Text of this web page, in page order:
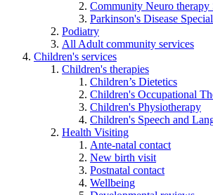
Community Neuro therapy
Parkinson's Disease
Podiatry
All Adult community services
Children's services
Children's therapies
Children’s Dietetics
Children's Occupational
Children's Physiotherapy
Children's Speech and
Health Visiting
Ante-natal contact
New birth visit
Postnatal contact
Wellbeing